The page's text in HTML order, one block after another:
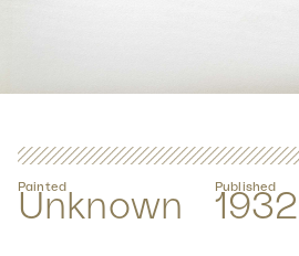
Painted
Unknown
Published
1932